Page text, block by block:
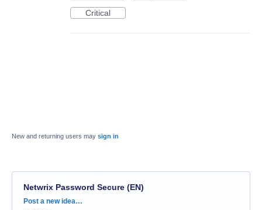
Critical
New and returning users may sign in
Netwrix Password Secure (EN)
Categories
Post a new idea…